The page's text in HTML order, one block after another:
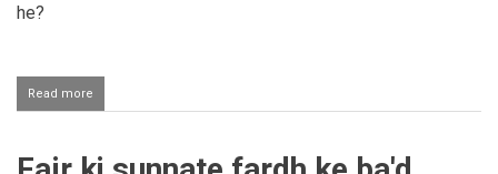
he?
Read more
Sunnat-
aur